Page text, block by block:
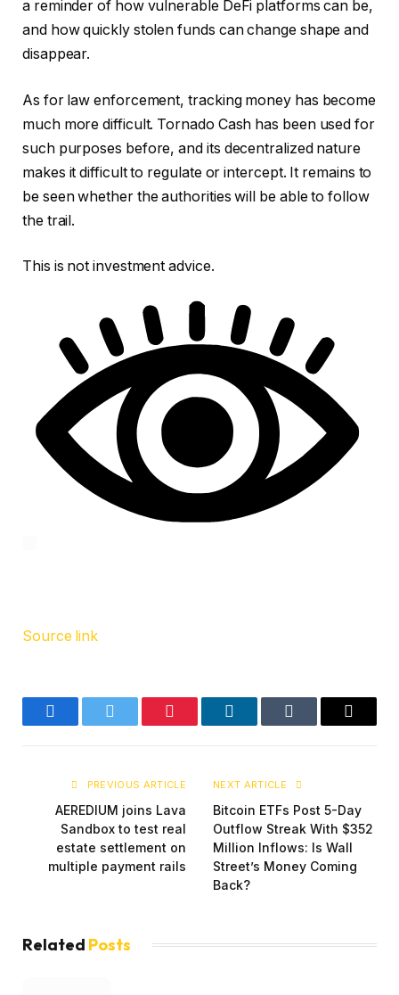
a reminder of how vulnerable DeFi platforms can be,
and how quickly stolen funds can change shape and
disappear.
As for law enforcement, tracking money has become
much more difficult. Tornado Cash has been used for
such purposes before, and its decentralized nature
makes it difficult to regulate or intercept. It remains to
be seen whether the authorities will be able to follow
the trail.
This is not investment advice.
Source link
FacebookTwitter Pinterest LinkedInTumblr Email
PREVIOUS ARTICLE
AEREDIUM joins Lava
Sandbox to test real
estate settlement on
multiple payment rails
NEXT ARTICLE
Bitcoin ETFs Post 5-Day
Outflow Streak With $352
Million Inflows: Is Wall
Street’s Money Coming
Back?
Related Posts